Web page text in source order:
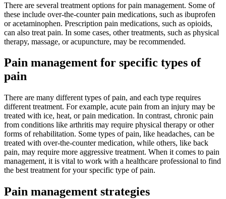
There are several treatment options for pain management. Some of
these include over-the-counter pain medications, such as ibuprofen
or acetaminophen. Prescription pain medications, such as opioids,
can also treat pain. In some cases, other treatments, such as physical
therapy, massage, or acupuncture, may be recommended.
Pain management for specific types of
pain
There are many different types of pain, and each type requires
different treatment. For example, acute pain from an injury may be
treated with ice, heat, or pain medication. In contrast, chronic pain
from conditions like arthritis may require physical therapy or other
forms of rehabilitation. Some types of pain, like headaches, can be
treated with over-the-counter medication, while others, like back
pain, may require more aggressive treatment. When it comes to pain
management, it is vital to work with a healthcare professional to find
the best treatment for your specific type of pain.
Pain management strategies